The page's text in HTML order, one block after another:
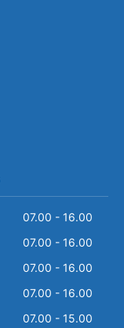
07.00 - 16.00
07.00 - 16.00
07.00 - 16.00
07.00 - 16.00
07.00 - 15.00